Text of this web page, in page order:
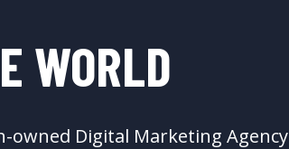
WORLD
owned Digital Marketing Agency